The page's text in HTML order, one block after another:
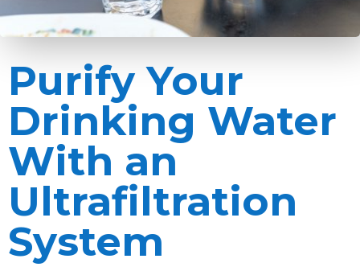
Purify Your
Drinking Water
With an
Ultrafiltration
System